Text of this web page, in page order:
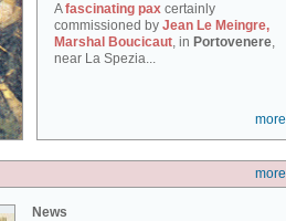
Afascinating pax certainly
commissioned by Jean Le Meingre,
Marshal Boucicaut, in Portovenere,
near La Spezia...
more
more
News